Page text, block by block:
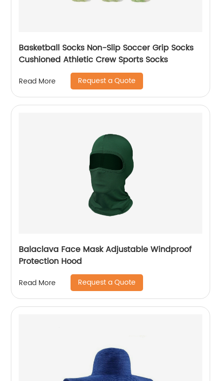
Basketball Socks Non-Slip Soccer Grip Socks
Cushioned Athletic Crew Sports Socks
Read More Request a Quote
Balaclava Face Mask Adjustable Windproof
Protection Hood
Read More Request a Quote